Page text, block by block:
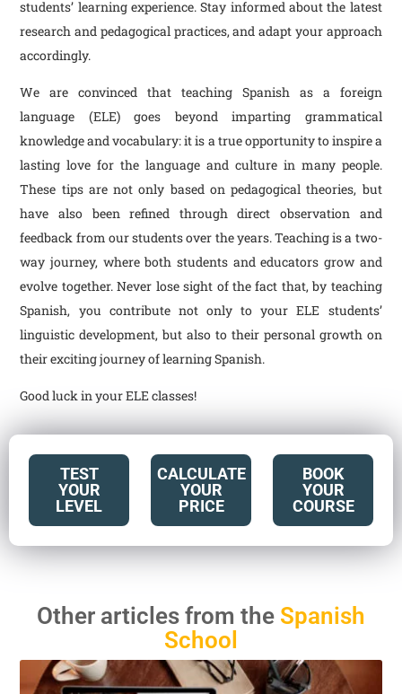
students’ learning experience. Stay informed about the latest
research and pedagogical practices, and adapt your approach
accordingly.
We are convinced that teaching Spanish as a foreign
language (ELE) goes beyond imparting grammatical
knowledge and vocabulary: it is a true opportunity to inspire a
lasting love for the language and culture in many people.
These tips are not only based on pedagogical theories, but
have also been refined through direct observation and
feedback from our students over the years. Teaching is a two-
way journey, where both students and educators grow and
evolve together. Never lose sight of the fact that, by teaching
Spanish, you contribute not only to your ELE students’
linguistic development, but also to their personal growth on
their exciting journey of learning Spanish.
Good luck in your ELE classes!
TEST
YOUR
LEVEL
CALCULATE
YOUR
PRICE
BOOK
YOUR
COURSE
Other articles from the Spanish
School